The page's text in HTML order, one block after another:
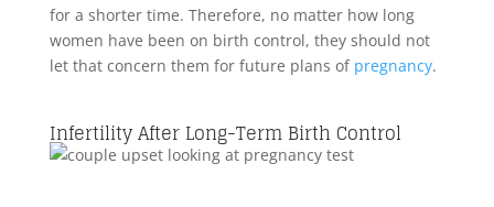
for a shorter time. Therefore, no matter how long
women have been on birth control, they should not
let that concern them for future plans of pregnancy.
Infertility After Long-Term Birth Control